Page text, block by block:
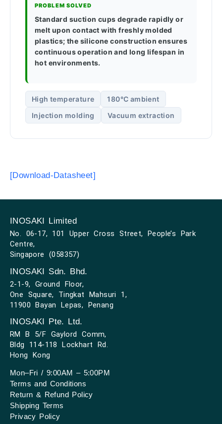
PROBLEM SOLVED
Standard suction cups degrade rapidly or
melt upon contact with freshly molded
plastics; the silicone construction ensures
continuous operation and long lifespan in
hot environments.
High temperature
180°C ambient
Injection molding
Vacuum extraction
[Download-Datasheet]
INOSAKI Limited
No. 06-17, 101 Upper Cross Street, People’s Park
Centre,
Singapore (058357)
INOSAKI Sdn. Bhd.
2-1-9, Ground Floor,
One Square, Tingkat Mahsuri 1,
11900 Bayan Lepas, Penang
INOSAKI Pte. Ltd.
RM B 5/F Gaylord Comm,
Bldg 114-118 Lockhart Rd.
Hong Kong
Mon–Fri / 9:00AM – 5:00PM
Terms and Conditions
Return & Refund Policy
Shipping Terms
Privacy Policy